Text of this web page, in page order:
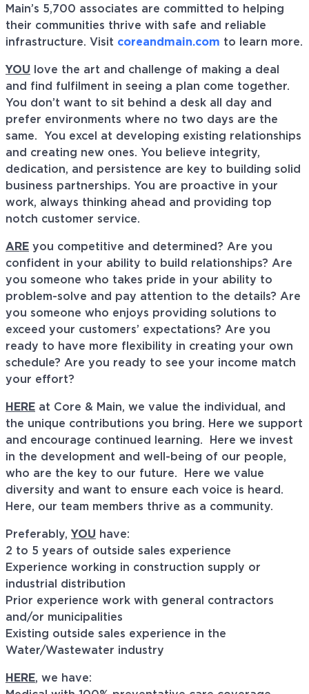
Main’s 5,700 associates are committed to helping
their communities thrive with safe and reliable
infrastructure. Visit coreandmain.com to learn more.
YOU love the art and challenge of making a deal
and find fulfilment in seeing a plan come together.
You don’t want to sit behind a desk all day and
prefer environments where no two days are the
same. You excel at developing existing relationships
and creating new ones. You believe integrity,
dedication, and persistence are key to building solid
business partnerships. You are proactive in your
work, always thinking ahead and providing top
notch customer service.
ARE you competitive and determined? Are you
confident in your ability to build relationships? Are
you someone who takes pride in your ability to
problem-solve and pay attention to the details? Are
you someone who enjoys providing solutions to
exceed your customers’ expectations? Are you
ready to have more flexibility in creating your own
schedule? Are you ready to see your income match
your effort?
HERE at Core & Main, we value the individual, and
the unique contributions you bring. Here we support
and encourage continued learning. Here we invest
in the development and well-being of our people,
who are the key to our future. Here we value
diversity and want to ensure each voice is heard.
Here, our team members thrive as a community.
Preferably, YOU have:
2 to 5 years of outside sales experience
Experience working in construction supply or
industrial distribution
Prior experience work with general contractors
and/or municipalities
Existing outside sales experience in the
Water/Wastewater industry
HERE, we have: